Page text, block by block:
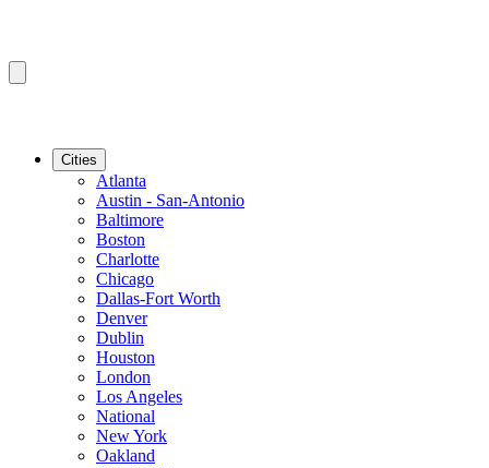
Cities
Atlanta
Austin - San-Antonio
Baltimore
Boston
Charlotte
Chicago
Dallas-Fort Worth
Denver
Dublin
Houston
London
Los Angeles
National
New York
Oakland